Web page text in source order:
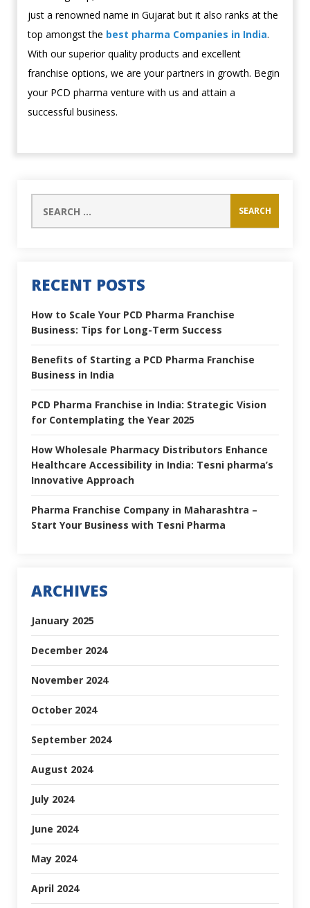
just a renowned name in Gujarat but it also ranks at the
top amongst the best pharma Companies in India.
With our superior quality products and excellent
franchise options, we are your partners in growth. Begin
your PCD pharma venture with us and attain a
successful business.
RECENT POSTS
How to Scale Your PCD Pharma Franchise
Business: Tips for Long-Term Success
Benefits of Starting a PCD Pharma Franchise
Business in India
PCD Pharma Franchise in India: Strategic Vision
for Contemplating the Year 2025
How Wholesale Pharmacy Distributors Enhance
Healthcare Accessibility in India: Tesni pharma’s
Innovative Approach
Pharma Franchise Company in Maharashtra –
Start Your Business with Tesni Pharma
ARCHIVES
January 2025
December 2024
November 2024
October 2024
September 2024
August 2024
July 2024
June 2024
May 2024
April 2024